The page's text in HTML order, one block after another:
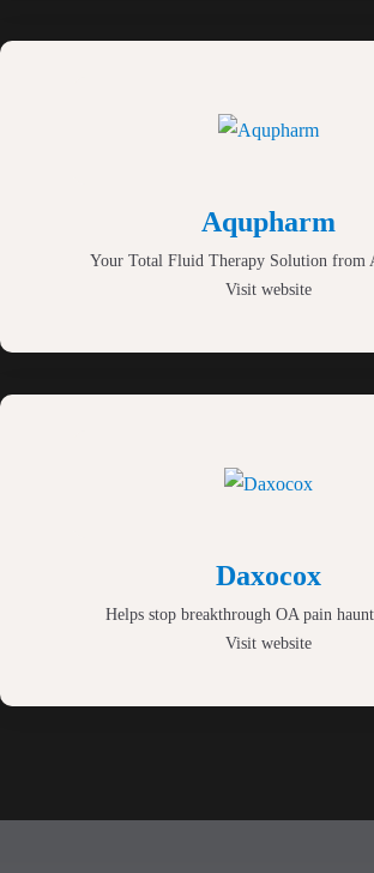
Aqupharm
Your Total Fluid Therapy Solution from
Visit website
Daxocox
Helps stop breakthrough OA pain
Visit website